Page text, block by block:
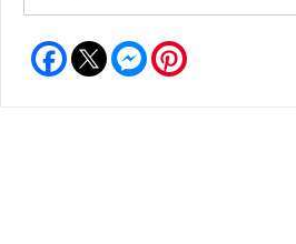
Facebook Messenger